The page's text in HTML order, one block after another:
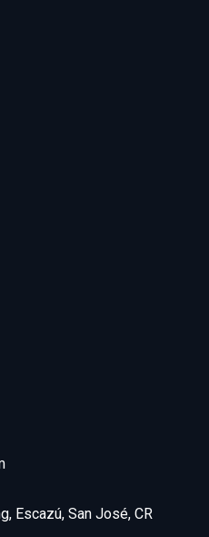
Escazú, San José, CR